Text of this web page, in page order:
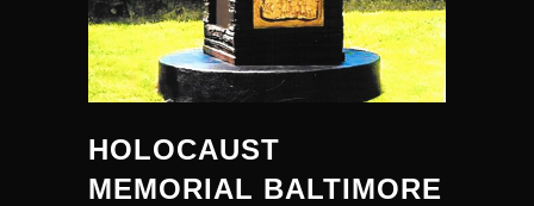
HOLOCAUST
MEMORIAL BALTIMORE